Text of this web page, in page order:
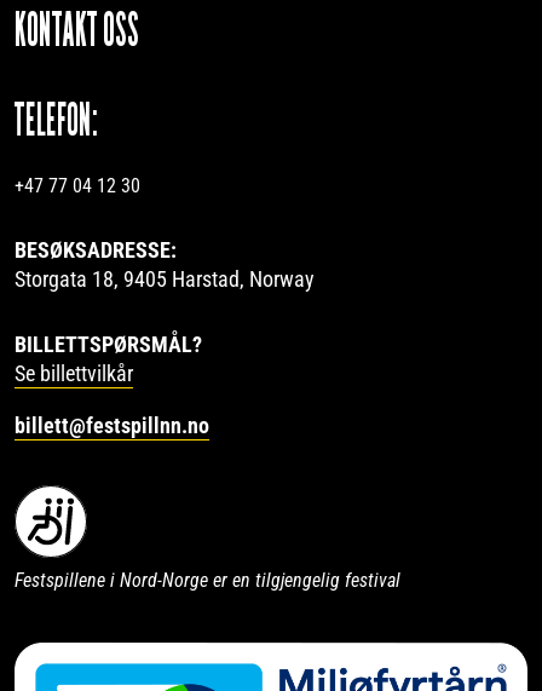
KONTAKT OSS
TELEFON:
+47 77 04 12 30
BESØKSADRESSE:
Storgata 18, 9405 Harstad, Norway
BILLETTSPØRSMÅL?
Se billettvilkår
billett@festspillnn.no
Festspillene i Nord-Norge er en tilgjengelig festival